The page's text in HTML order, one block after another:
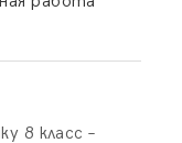
8 класс –